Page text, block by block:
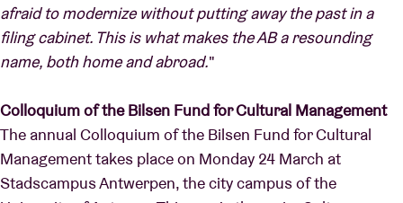
afraid to modernize without putting away the past in a
filing cabinet. This is what makes the AB a resounding
name, both home and abroad."
Colloquium of the Bilsen Fund for Cultural Management
The annual Colloquium of the Bilsen Fund for Cultural
Management takes place on Monday 24 March at
Stadscampus Antwerpen, the city campus of the